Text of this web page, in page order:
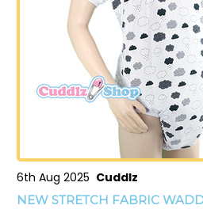
6th Aug 2025 Cuddlz
NEW STRETCH FABRIC